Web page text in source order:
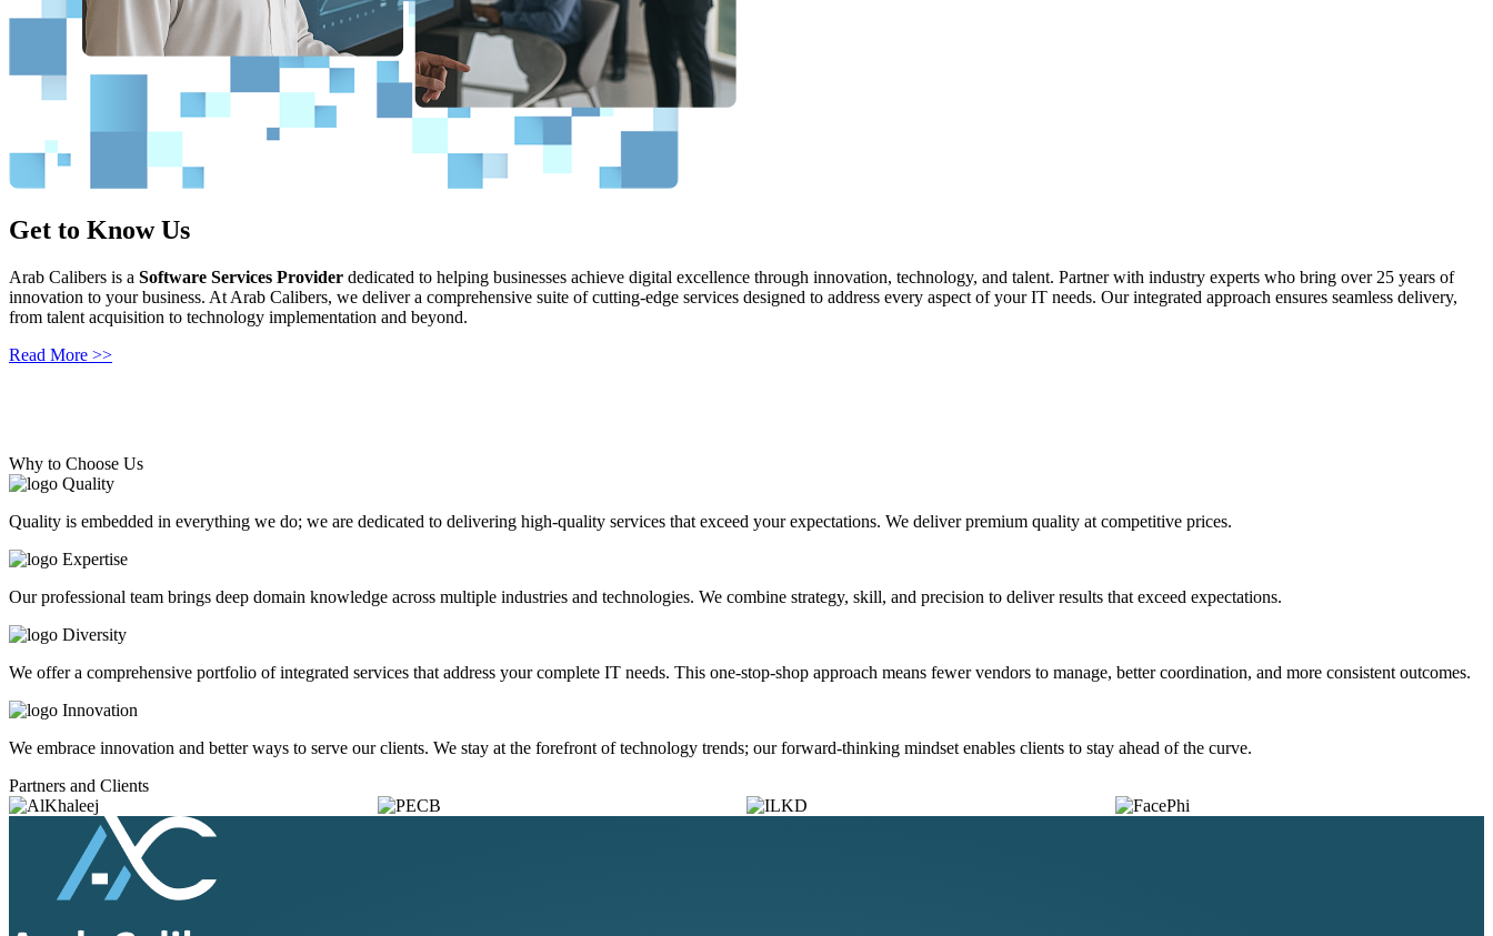
Get to Know Us
Arab Calibers is a Software Services Provider dedicated to helping businesses achieve digital excellence through innovation, technology, and talent. Partner with industry experts who bring over 25 years of
innovation to your business. At Arab Calibers, we deliver a comprehensive suite of cutting-edge services designed to address every aspect of your IT needs. Our integrated approach ensures seamless delivery,
from talent acquisition to technology implementation and beyond.
Read More >>
Consulting Services
Our comprehensive expertise in the software development lifecycle enables us to identify and address the challenges encountered by software organizations. We provide customized solutions that yield
measurable results. Our team of skilled consultants offers strategic guidance to enhance your software development processes, thereby ensuring efficiency, quality, and alignment with organizational objectives.
Why to Choose Us
Quality
Quality is embedded in everything we do; we are dedicated to delivering high-quality services that exceed your expectations. We deliver premium quality at competitive prices.
Expertise
Our professional team brings deep domain knowledge across multiple industries and technologies. We combine strategy, skill, and precision to deliver results that exceed expectations.
Diversity
We offer a comprehensive portfolio of integrated services that address your complete IT needs. This one-stop-shop approach means fewer vendors to manage, better coordination, and more consistent outcomes.
Innovation
We embrace innovation and better ways to serve our clients. We stay at the forefront of technology trends; our forward-thinking mindset enables clients to stay ahead of the curve.
Partners and Clients